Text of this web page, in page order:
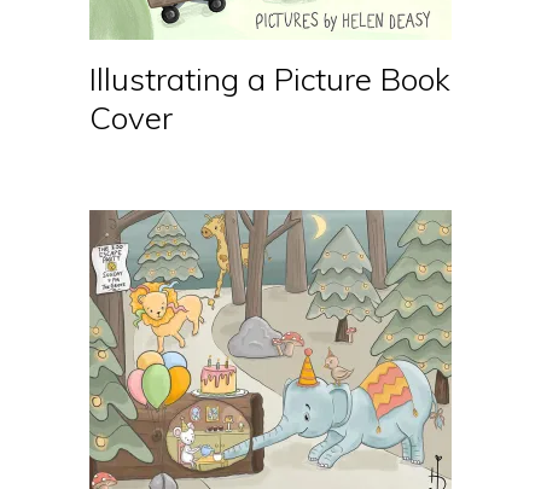
Illustrating a Picture Book
Cover